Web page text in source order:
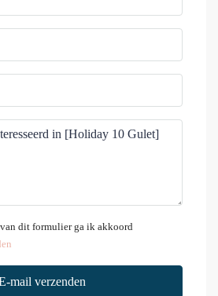
dit formulier ga ik akkoord
mail verzenden